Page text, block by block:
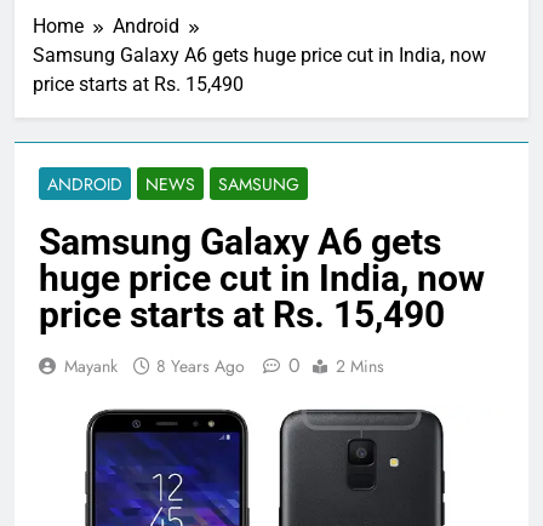
Home
Android
Samsung Galaxy A6 gets huge price cut in India, now
price starts at Rs. 15,490
ANDROID NEWS SAMSUNG
Samsung Galaxy A6 gets
huge price cut in India, now
price starts at Rs. 15,490
Mayank 8 Years Ago 0 2 Mins